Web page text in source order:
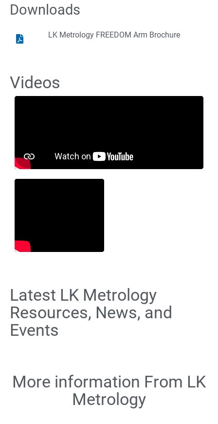
Downloads
LK Metrology FREEDOM Arm Brochure
Videos
Latest LK Metrology
Resources, News, and
Events
More information From LK
Metrology